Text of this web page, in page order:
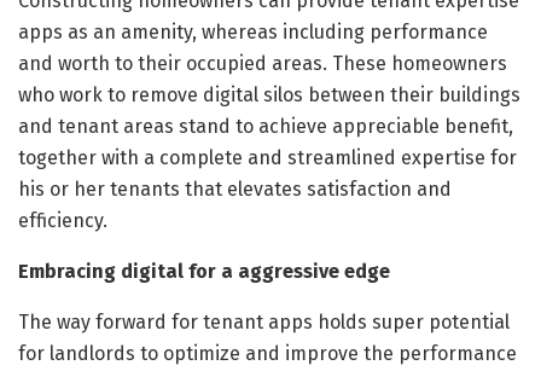
apps as an amenity, whereas including performance
and worth to their occupied areas. These homeowners
who work to remove digital silos between their buildings
and tenant areas stand to achieve appreciable benefit,
together with a complete and streamlined expertise for
his or her tenants that elevates satisfaction and
efficiency.
Embracing digital for a aggressive edge
The way forward for tenant apps holds super potential
for landlords to optimize and improve the performance